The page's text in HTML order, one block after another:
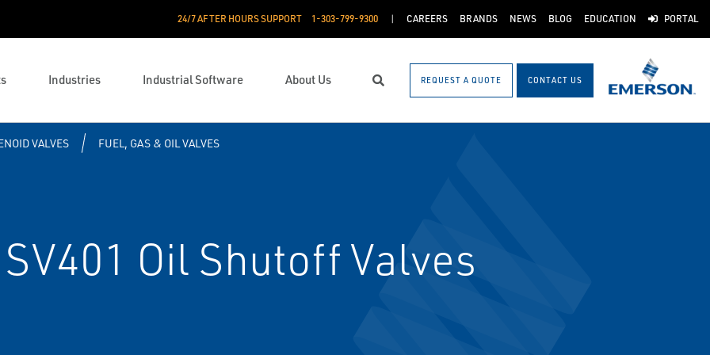
24/7 AFTER HOURS SUPPORT 1-303-799-9300 CAREERS BRANDS NEWS BLOG EDUCATION PORTAL
Industries Industrial Software About Us Search REQUEST A QUOTE CONTACT US
VALVES FUEL, GAS & OIL VALVES
Oil Shutoff Valves